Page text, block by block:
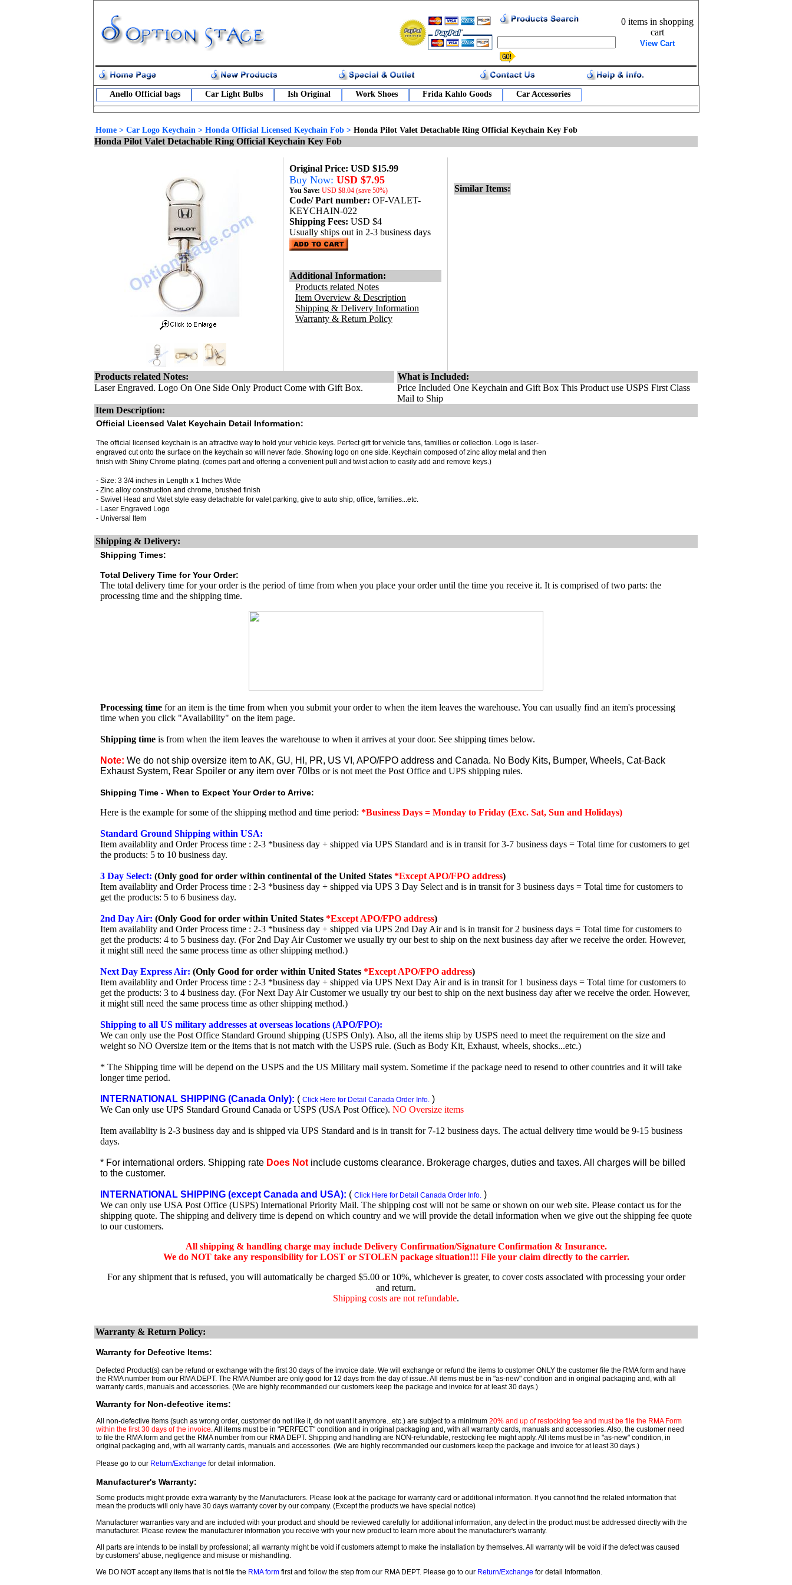
0 items in shopping
cart
View Cart
Anello Official bags Car Light Bulbs Ish Original Work Shoes Frida Kahlo Goods Car Accessories
Home > Car Logo Keychain > Honda Official Licensed Keychain Fob > Honda Pilot Valet Detachable Ring Official Keychain Key Fob
Honda Pilot Valet Detachable Ring Official Keychain Key Fob
Original Price: USD $15.99
Buy Now: USD $7.95
You Save: USD $8.04 (save 50%)
Code/ Part number: OF-VALET-
KEYCHAIN-022
Shipping Fees: USD $4
Usually ships out in 2-3 business days
Additional Information:
Products related Notes
Item Overview & Description
Shipping & Delivery Information
Warranty & Return Policy
Similar Items:
Products related Notes:
Laser Engraved. Logo On One Side Only Product Come with Gift Box.
What is Included:
Price Included One Keychain and Gift Box This Product use USPS First Class
Mail to Ship
Item Description:
Official Licensed Valet Keychain Detail Information:
The official licensed keychain is an attractive way to hold your vehicle keys. Perfect gift for vehicle fans, famillies or collection. Logo is laser-
engraved cut onto the surface on the keychain so will never fade. Showing logo on one side. Keychain composed of zinc alloy metal and then
finish with Shiny Chrome plating. (comes part and offering a convenient pull and twist action to easily add and remove keys.)
- Size: 3 3/4 inches in Length x 1 Inches Wide
- Zinc alloy construction and chrome, brushed finish
- Swivel Head and Valet style easy detachable for valet parking, give to auto ship, office, families...etc.
- Laser Engraved Logo
- Universal Item
Shipping & Delivery:
Shipping Times:
Total Delivery Time for Your Order:
The total delivery time for your order is the period of time from when you place your order until the time you receive it. It is comprised of two parts: the
processing time and the shipping time.
Processing time for an item is the time from when you submit your order to when the item leaves the warehouse. You can usually find an item's processing
time when you click "Availability" on the item page.
Shipping time is from when the item leaves the warehouse to when it arrives at your door. See shipping times below.
Note: We do not ship oversize item to AK, GU, HI, PR, US VI, APO/FPO address and Canada. No Body Kits, Bumper, Wheels, Cat-Back
Exhaust System, Rear Spoiler or any item over 70lbs or is not meet the Post Office and UPS shipping rules.
Shipping Time - When to Expect Your Order to Arrive:
Here is the example for some of the shipping method and time period: *Business Days = Monday to Friday (Exc. Sat, Sun and Holidays)
Standard Ground Shipping within USA:
Item availablity and Order Process time : 2-3 *business day + shipped via UPS Standard and is in transit for 3-7 business days = Total time for customers to get
the products: 5 to 10 business day.
3 Day Select: (Only good for order within continental of the United States *Except APO/FPO address)
Item availablity and Order Process time : 2-3 *business day + shipped via UPS 3 Day Select and is in transit for 3 business days = Total time for customers to
get the products: 5 to 6 business day.
2nd Day Air: (Only Good for order within United States *Except APO/FPO address)
Item availablity and Order Process time : 2-3 *business day + shipped via UPS 2nd Day Air and is in transit for 2 business days = Total time for customers to
get the products: 4 to 5 business day. (For 2nd Day Air Customer we usually try our best to ship on the next business day after we receive the order. However,
it might still need the same process time as other shipping method.)
Next Day Express Air: (Only Good for order within United States *Except APO/FPO address)
Item availablity and Order Process time : 2-3 *business day + shipped via UPS Next Day Air and is in transit for 1 business days = Total time for customers to
get the products: 3 to 4 business day. (For Next Day Air Customer we usually try our best to ship on the next business day after we receive the order. However,
it might still need the same process time as other shipping method.)
Shipping to all US military addresses at overseas locations (APO/FPO):
We can only use the Post Office Standard Ground shipping (USPS Only). Also, all the items ship by USPS need to meet the requirement on the size and
weight so NO Oversize item or the items that is not match with the USPS rule. (Such as Body Kit, Exhaust, wheels, shocks...etc.)
* The Shipping time will be depend on the USPS and the US Military mail system. Sometime if the package need to resend to other countries and it will take
longer time period.
INTERNATIONAL SHIPPING (Canada Only): ( Click Here for Detail Canada Order Info. )
We Can only use UPS Standard Ground Canada or USPS (USA Post Office). NO Oversize items
Item availablity is 2-3 business day and is shipped via UPS Standard and is in transit for 7-12 business days. The actual delivery time would be 9-15 business
days.
* For international orders. Shipping rate Does Not include customs clearance. Brokerage charges, duties and taxes. All charges will be billed
to the customer.
INTERNATIONAL SHIPPING (except Canada and USA): ( Click Here for Detail Canada Order Info. )
We can only use USA Post Office (USPS) International Priority Mail. The shipping cost will not be same or shown on our web site. Please contact us for the
shipping quote. The shipping and delivery time is depend on which country and we will provide the detail information when we give out the shipping fee quote
to our customers.
All shipping & handling charge may include Delivery Confirmation/Signature Confirmation & Insurance.
We do NOT take any responsibility for LOST or STOLEN package situation!!! File your claim directly to the carrier.
For any shipment that is refused, you will automatically be charged $5.00 or 10%, whichever is greater, to cover costs associated with processing your order
and return.
Shipping costs are not refundable.
Warranty & Return Policy:
Warranty for Defective Items:
Defected Product(s) can be refund or exchange with the first 30 days of the invoice date. We will exchange or refund the items to customer ONLY the customer file the RMA form and have
the RMA number from our RMA DEPT. The RMA Number are only good for 12 days from the day of issue.All items must be in "as-new" condition and in original packaging and, with all
warranty cards, manuals and accessories. (We are highly recommanded our customers keep the package and invoice for at least 30 days.)
Warranty for Non-defective items:
All non-defective items (such as wrong order, customer do not like it, do not want it anymore...etc.) are subject to a minimum 20% and up of restocking fee and must be file the RMA Form
within the first 30 days of the invoice. All items must be in "PERFECT" condition and in original packaging and, with all warranty cards, manuals and accessories. Also, the customer need
to file the RMA form and getthe RMA number from our RMA DEPT. Shipping and handling are NON-refundable, restocking fee might apply. All items must be in "as-new" condition, in
original packaging and, with all warranty cards, manuals and accessories. (We are highly recommanded our customers keep the package and invoice for at least 30 days.)
Please go to our Return/Exchange for detail information.
Manufacturer's Warranty:
Some products might provide extra warranty by the Manufacturers. Please look at the package for warranty card or additional information. If you cannot find the related information that
mean the products will only have 30 days warranty cover by our company. (Except the products we have special notice)
Manufacturer warranties vary and are included with your product and should be reviewed carefully for additional information, any defect in the product must be addressed directly with the
manufacturer. Please review the manufacturer information you receive with your new product to learn more about the manufacturer's warranty.
All parts are intends to be install by professional; all warranty might be void if customers attempt to make the installation by themselves. All warranty will be void if the defect was caused
by customers' abuse, negligence and misuse or mishandling.
We DO NOT accept any items that is not file the RMA form first and follow the step from our RMA DEPT. Please go to our Return/Exchange for detail Information.